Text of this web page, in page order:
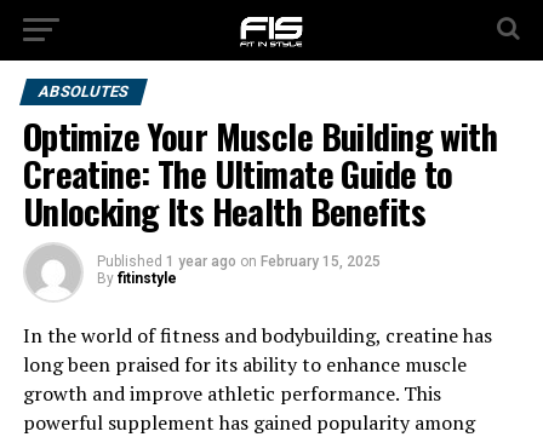
ABSOLUTES
Optimize Your Muscle Building with
Creatine: The Ultimate Guide to
Unlocking Its Health Benefits
Published 1 year ago on February 15, 2025
By fitinstyle
In the world of fitness and bodybuilding, creatine has
long been praised for its ability to enhance muscle
growth and improve athletic performance. This
powerful supplement has gained popularity among